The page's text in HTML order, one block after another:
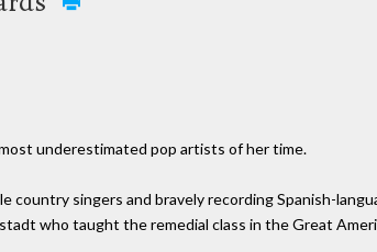
underestimated pop artists of her time.
country singers and bravely recording Spanish-
who taught the remedial class in the Great